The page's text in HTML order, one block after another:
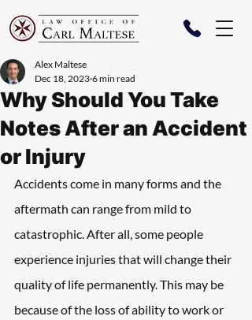
Why Should You Take
Notes After an Accident
or Injury
Alex Maltese
Dec 18, 2023 6 min read
Accidents come in many forms and the
aftermath can range from mild to
catastrophic. After all, some people
experience injuries that will change their
quality of life permanently. This may be
because of the loss of ability to work or